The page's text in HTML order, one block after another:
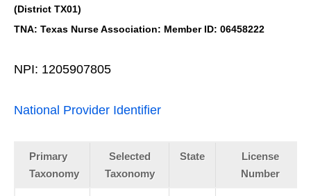
(District TX01)
TNA: Texas Nurse Association: Member ID: 06458222
NPI: 1205907805
National Provider Identifier
Primary
Taxonomy
Selected
Taxonomy
State
License
Number